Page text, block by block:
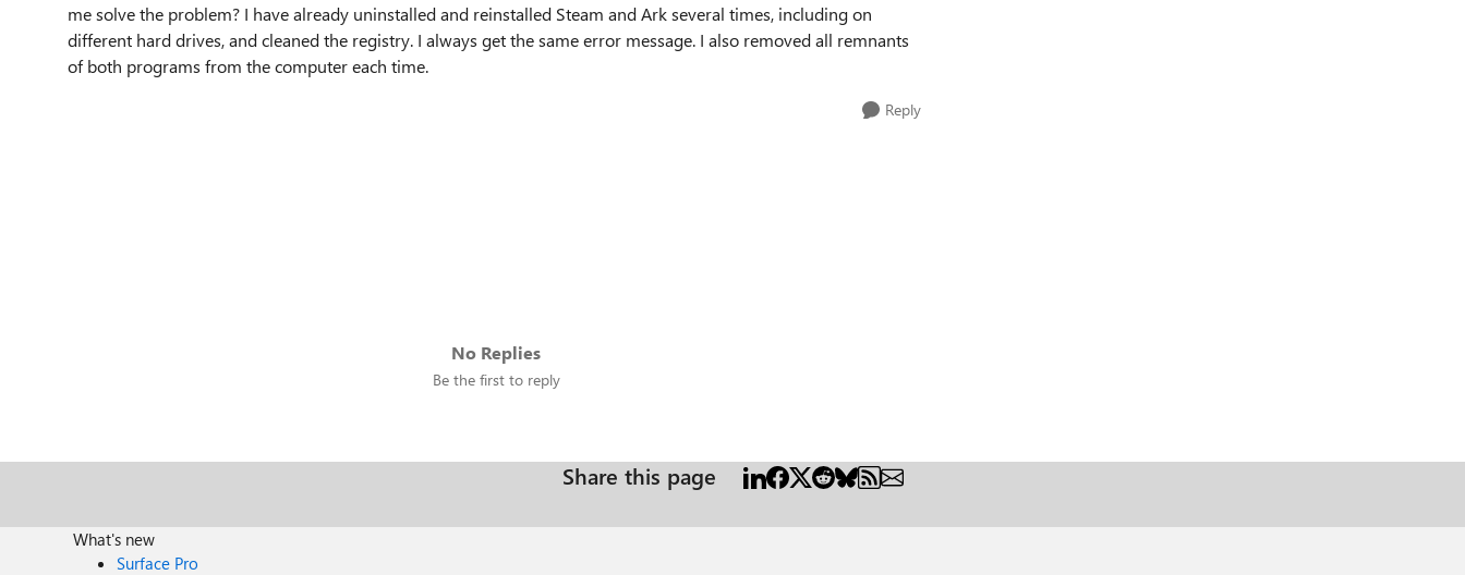
me solve the problem? I have already uninstalled and reinstalled Steam and Ark several times, including on
different hard drives, and cleaned the registry. I always get the same error message. I also removed all remnants
of both programs from the computer each time.
Reply
No Replies
Be the first to reply
Share this page
What's new
Surface Pro